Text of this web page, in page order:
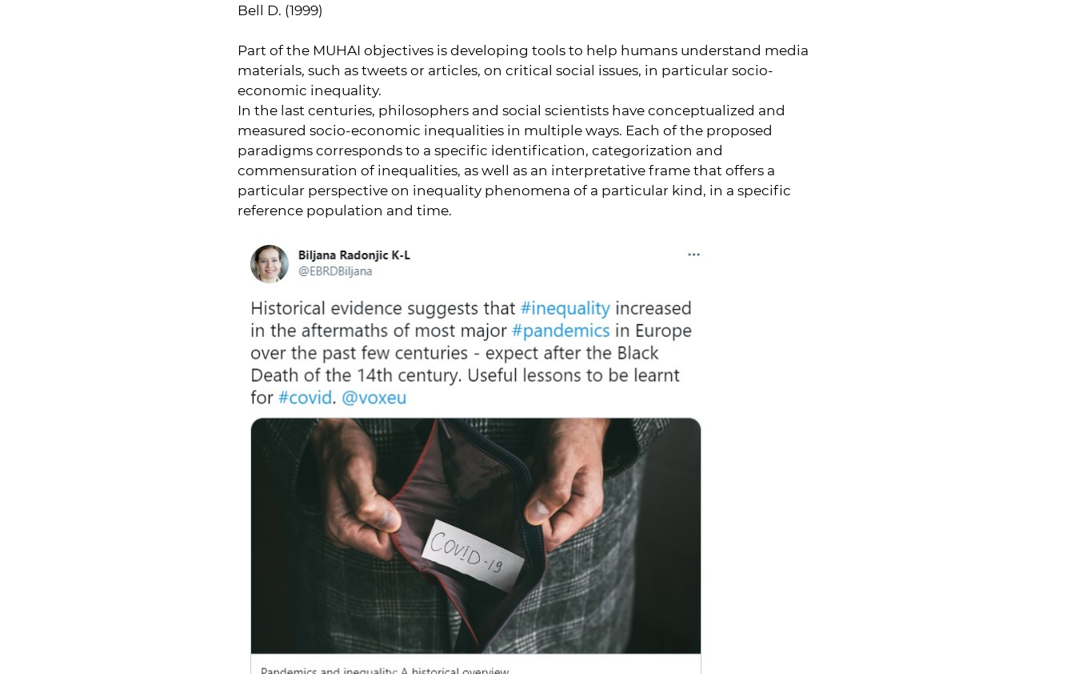
Bell D. (1999)
Part of the MUHAI objectives is developing tools to help humans understand media
materials, such as tweets or articles, on critical social issues, in particular socio-
economic inequality.
In the last centuries, philosophers and social scientists have conceptualized and
measured socio-economic inequalities in multiple ways. Each of the proposed
paradigms corresponds to a specific identification, categorization and
commensuration of inequalities, as well as an interpretative frame that offers a
particular perspective on inequality phenomena of a particular kind, in a specific
reference population and time.